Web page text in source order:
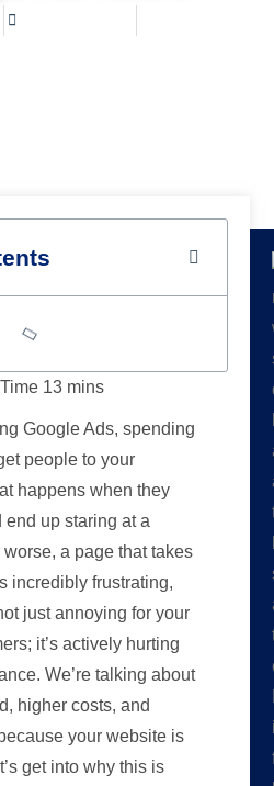
Google Ads, spending
people to your
happens when they
up staring at a
a page that takes
incredibly frustrating,
just annoying for your
it’s actively hurting
We’re talking about
higher costs, and
your website is
get into why this is